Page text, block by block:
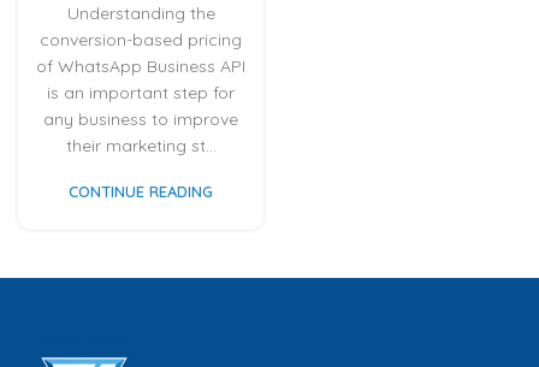
Understanding the
conversion-based pricing
of WhatsApp Business API
is an important step for
any business to improve
their marketing st...
CONTINUE READING